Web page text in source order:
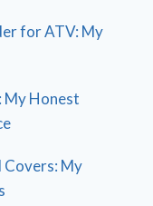
for ATV: My
My Honest
Covers: My